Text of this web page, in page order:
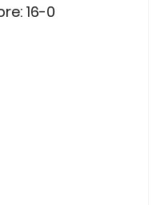
16-0